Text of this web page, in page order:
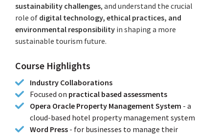
sustainability challenges, and understand the crucial
role of digital technology, ethical practices, and
environmental responsibility in shaping a more
sustainable tourism future.
Course Highlights
Industry Collaborations
Focused on practical based assessments
Opera Oracle Property Management System - a
cloud-based hotel property management system
Word Press - for businesses to manage their